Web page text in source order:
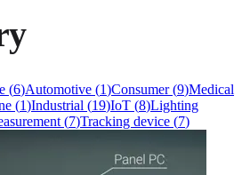
(6)Automotive (1)Consumer(9)Medical
(1)Industrial (19)IoT (8)Lighting
(7)Tracking device (7)